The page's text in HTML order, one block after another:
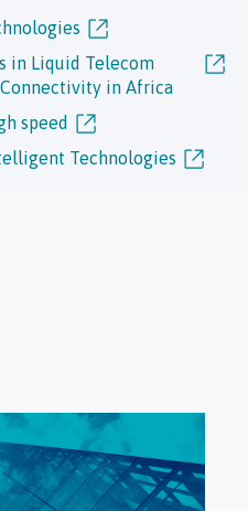
in Liquid Telecom
in Africa
speed
Technologies